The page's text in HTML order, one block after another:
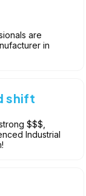
are
in
shift
$$$,
Industrial